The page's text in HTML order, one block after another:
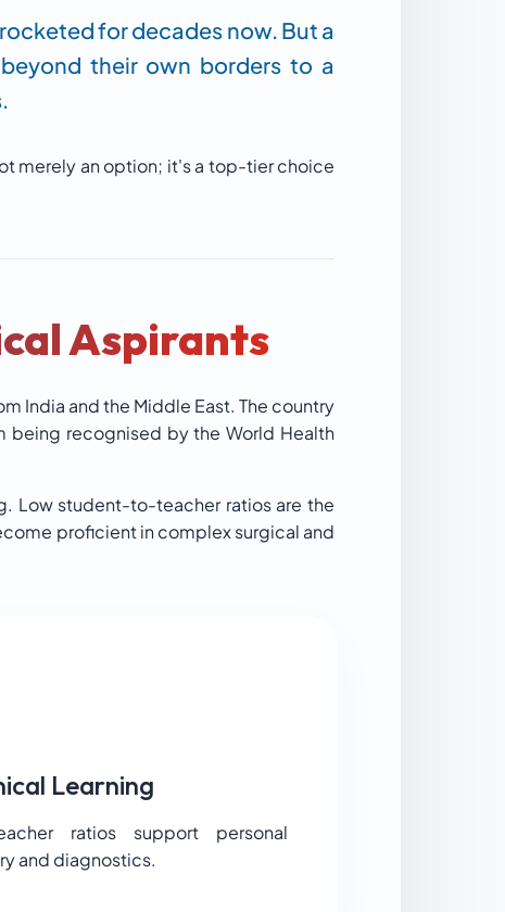
for decades now. But a
their own borders to a
merely an option; it's a top-tier choice
Aspirants
India and the Middle East. The country
being recognised by the World Health
Low student-to-teacher ratios are the
proficient in complex surgical and
Learning
ratios support personal
and diagnostics.